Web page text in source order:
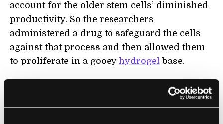
account for the older stem cells’ diminished
productivity. So the researchers
administered a drug to safeguard the cells
against that process and then allowed them
to proliferate in a gooey hydrogel base.
When these stem cells were re-introduced
into the elderly mice, the animals became